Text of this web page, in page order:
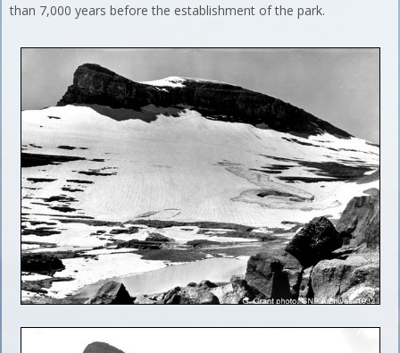
than 7,000 years before the establishment of the park.